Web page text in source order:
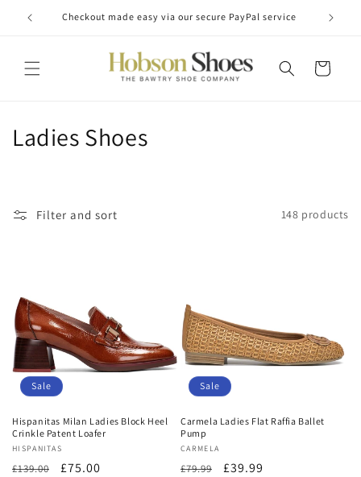
Skip to
content
Checkout made easy via our secure PayPal service
Cart
C
c
t
i
o
n
:
Ladies Shoes
Filter and sort 148 products
Sale
Hispanitas Milan Ladies Block Heel
Crinkle Patent Loafer
Vendor:
HISPANITAS
Regular
£139.00
Sale
£75.00
Sale
Carmela Ladies Flat Raffia Ballet
Pump
Vendor:
CARMELA
Regular
£79.99
Sale
£39.99